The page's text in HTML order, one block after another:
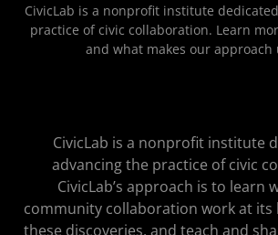
CivicLab is a nonprofit institute
practice of civic collaboration. Learn
and what makes our approach
CivicLab is a nonprofit institute
advancing the practice of civic
CivicLab’s approach is to learn
community collaboration work at its
these discoveries, and teach and